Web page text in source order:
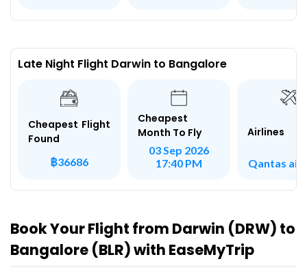
Late Night Flight Darwin to Bangalore
Cheapest Flight
Found
฿36686
Cheapest
Month To Fly
03 Sep 2026
17:40 PM
Airlines
Qantas
Book Your Flight from Darwin (DRW) to
Bangalore (BLR) with EaseMyTrip